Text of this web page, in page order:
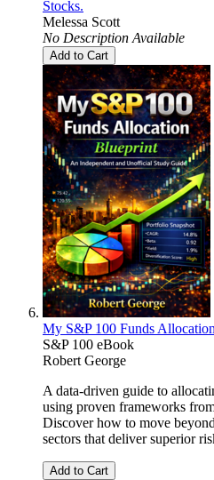
Stocks.
Melessa Scott
No Description Available
Add to Cart
My S&P 100 Funds
S&P 100 eBook
Robert George
A data-driven guide to
using proven frameworks
Discover how to move
sectors that deliver superior
Add to Cart